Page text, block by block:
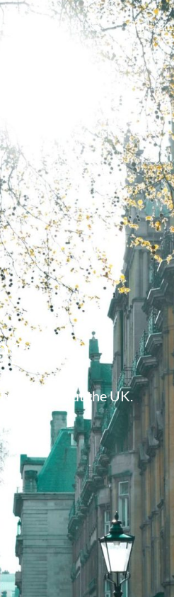
Work With Us Our Team
throughout the UK.